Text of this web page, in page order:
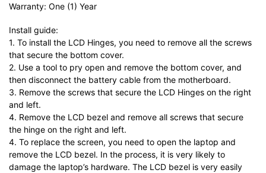
Warranty: One (1) Year
Install guide:
1. To install the LCD Hinges, you need to remove all the screws
that secure the bottom cover.
2. Use a tool to pry open and remove the bottom cover, and
then disconnect the battery cable from the motherboard.
3. Remove the screws that secure the LCD Hinges on the right
and left.
4. Remove the LCD bezel and remove all screws that secure
the hinge on the right and left.
4. To replace the screen, you need to open the laptop and
remove the LCD bezel. In the process, it is very likely to
damage the laptop’s hardware. The LCD bezel is very easily